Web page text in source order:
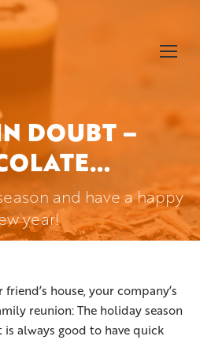
DOUBT –
and have a happy
year!
are here:
house, your company’s
reunion: The holiday season
always good to have quick